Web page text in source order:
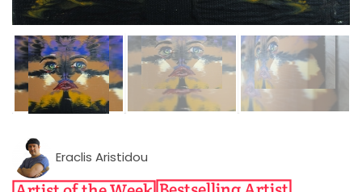
Eraclis Aristidou